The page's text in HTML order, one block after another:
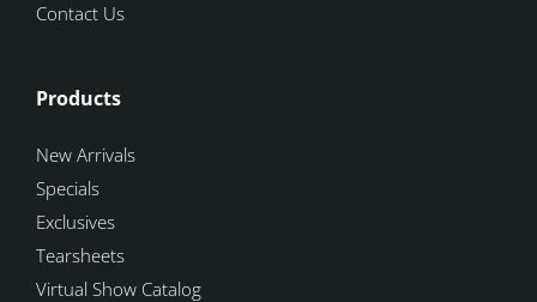
Contact Us
Products
New Arrivals
Specials
Exclusives
Tearsheets
Virtual Show Catalog